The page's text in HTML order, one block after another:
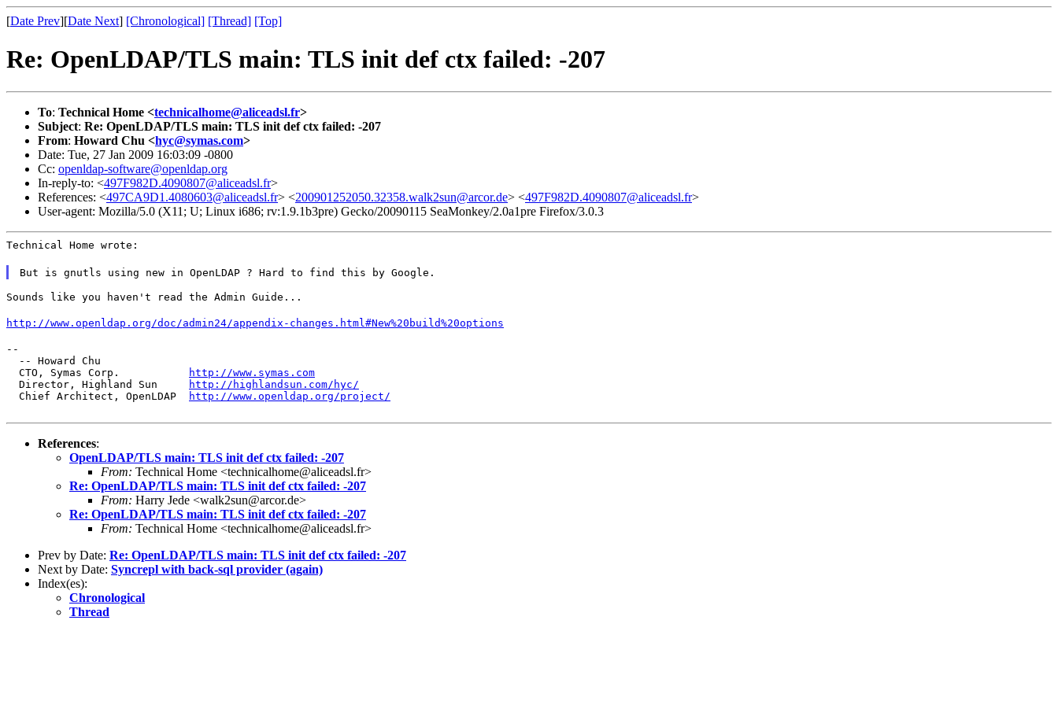
[Date Prev][Date Next] [Chronological] [Thread] [Top]
Re: OpenLDAP/TLS main: TLS init def ctx failed: -207
To: Technical Home <technicalhome@aliceadsl.fr>
Subject: Re: OpenLDAP/TLS main: TLS init def ctx failed: -207
From: Howard Chu <hyc@symas.com>
Date: Tue, 27 Jan 2009 16:03:09 -0800
Cc: openldap-software@openldap.org
In-reply-to: <497F982D.4090807@aliceadsl.fr>
References: <497CA9D1.4080603@aliceadsl.fr> <200901252050.32358.walk2sun@arcor.de> <497F982D.4090807@aliceadsl.fr>
User-agent: Mozilla/5.0 (X11; U; Linux i686; rv:1.9.1b3pre) Gecko/20090115 SeaMonkey/2.0a1pre Firefox/3.0.3
Technical Home wrote:
But is gnutls using new in OpenLDAP ? Hard to find this by Google.
Sounds like you haven't read the Admin Guide...
http://www.openldap.org/doc/admin24/appendix-changes.html#New%20build%20options
--
  -- Howard Chu
  CTO, Symas Corp.
http://www.symas.com
  Director, Highland Sun
http://highlandsun.com/hyc/
  Chief Architect, OpenLDAP
http://www.openldap.org/project/
References:
OpenLDAP/TLS main: TLS init def ctx failed: -207
From: Technical Home <technicalhome@aliceadsl.fr>
Re: OpenLDAP/TLS main: TLS init def ctx failed: -207
From: Harry Jede <walk2sun@arcor.de>
Re: OpenLDAP/TLS main: TLS init def ctx failed: -207
From: Technical Home <technicalhome@aliceadsl.fr>
Prev by Date: Re: OpenLDAP/TLS main: TLS init def ctx failed: -207
Next by Date: Syncrepl with back-sql provider (again)
Index(es):
Chronological
Thread